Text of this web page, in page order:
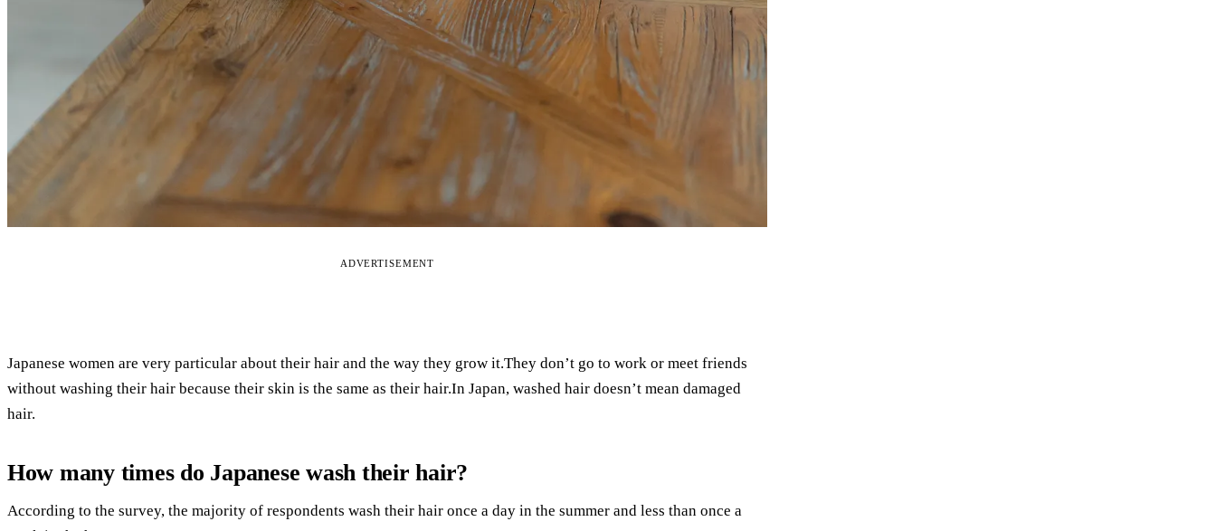
ADVERTISEMENT
Japanese women are very particular about their hair and the way they grow it.They don’t go to work or meet friends
without washing their hair because their skin is the same as their hair.In Japan, washed hair doesn’t mean damaged
hair.
How many times do Japanese wash their hair?
According to the survey, the majority of respondents wash their hair once a day in the summer and less than once a